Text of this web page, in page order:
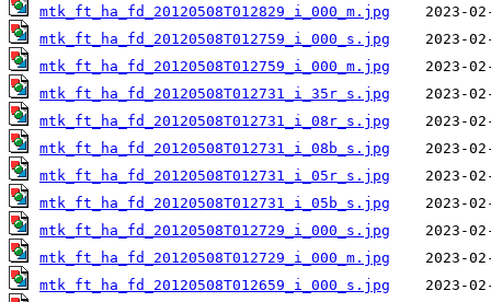
mtk_ft_ha_fd_20120508T012829_i_000_m.jpg
mtk_ft_ha_fd_20120508T012759_i_000_s.jpg
mtk_ft_ha_fd_20120508T012759_i_000_m.jpg
mtk_ft_ha_fd_20120508T012731_i_35r_s.jpg
mtk_ft_ha_fd_20120508T012731_i_08r_s.jpg
mtk_ft_ha_fd_20120508T012731_i_08b_s.jpg
mtk_ft_ha_fd_20120508T012731_i_05r_s.jpg
mtk_ft_ha_fd_20120508T012731_i_05b_s.jpg
mtk_ft_ha_fd_20120508T012729_i_000_s.jpg
mtk_ft_ha_fd_20120508T012729_i_000_m.jpg
mtk_ft_ha_fd_20120508T012659_i_000_s.jpg